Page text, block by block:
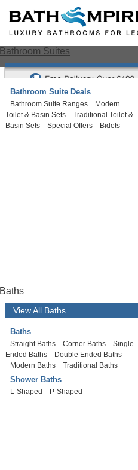
Bathroom Suites
View All Bathroom Suites
Bathroom Suite Deals
Bathroom Suite Ranges
Modern
Toilet & Basin Sets
Traditional Toilet &
Basin Sets
Special Offers Bidets
Baths
View All Baths
Baths
Straight Baths Corner Baths
Single
Ended Baths
Double Ended Baths
Modern Baths
Traditional Baths
Shower Baths
L-Shaped P-Shaped